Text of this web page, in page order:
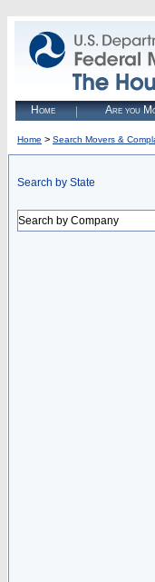
Home Are you
Home > Search Movers &
Search by State
Search by Company